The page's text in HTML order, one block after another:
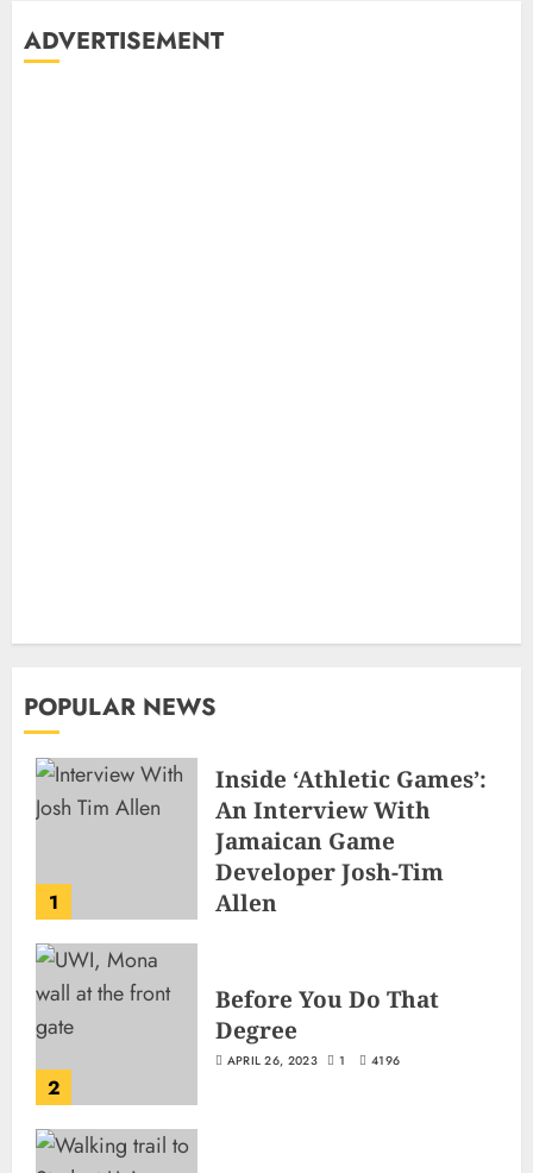
ADVERTISEMENT
POPULAR NEWS
1
Inside ‘Athletic Games’:
An Interview With
Jamaican Game
Developer Josh-Tim
Allen
2
Before You Do That
Degree
APRIL 26, 2023 1 4196